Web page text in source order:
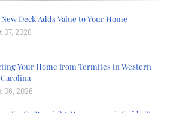
New Deck Adds Value to Your Home
07, 2026
Your Home from Termites in Western
06, 2026